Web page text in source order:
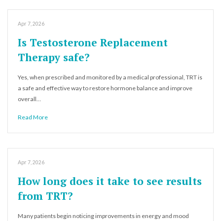
Apr 7, 2026
Is Testosterone Replacement
Therapy safe?
Yes, when prescribed and monitored by a medical professional, TRT is
a safe and effective way to restore hormone balance and improve
overall…
Read More
Apr 7, 2026
How long does it take to see results
from TRT?
Many patients begin noticing improvements in energy and mood